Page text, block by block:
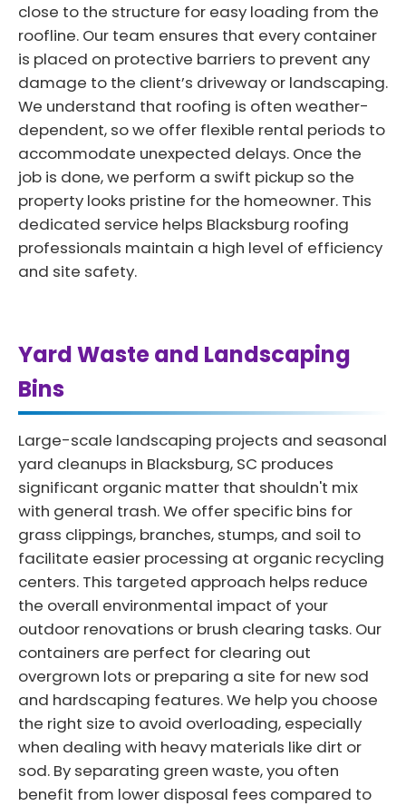
close to the structure for easy loading from the
roofline. Our team ensures that every container
is placed on protective barriers to prevent any
damage to the client’s driveway or landscaping.
We understand that roofing is often weather-
dependent, so we offer flexible rental periods to
accommodate unexpected delays. Once the
job is done, we perform a swift pickup so the
property looks pristine for the homeowner. This
dedicated service helps Blacksburg roofing
professionals maintain a high level of efficiency
and site safety.
Yard Waste and Landscaping
Bins
Large-scale landscaping projects and seasonal
yard cleanups in Blacksburg, SC produces
significant organic matter that shouldn't mix
with general trash. We offer specific bins for
grass clippings, branches, stumps, and soil to
facilitate easier processing at organic recycling
centers. This targeted approach helps reduce
the overall environmental impact of your
outdoor renovations or brush clearing tasks. Our
containers are perfect for clearing out
overgrown lots or preparing a site for new sod
and hardscaping features. We help you choose
the right size to avoid overloading, especially
when dealing with heavy materials like dirt or
sod. By separating green waste, you often
benefit from lower disposal fees compared to